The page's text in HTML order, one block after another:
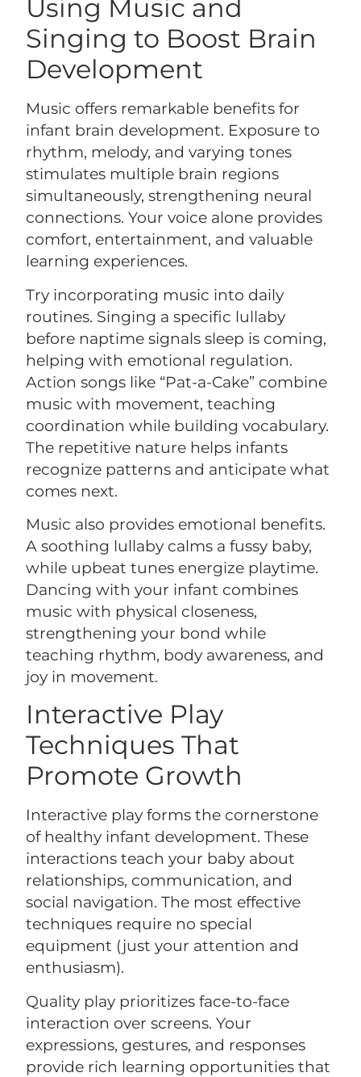
Using Music and
Singing to Boost Brain
Development
Music offers remarkable benefits for
infant brain development. Exposure to
rhythm, melody, and varying tones
stimulates multiple brain regions
simultaneously, strengthening neural
connections. Your voice alone provides
comfort, entertainment, and valuable
learning experiences.
Try incorporating music into daily
routines. Singing a specific lullaby
before naptime signals sleep is coming,
helping with emotional regulation.
Action songs like “Pat-a-Cake” combine
music with movement, teaching
coordination while building vocabulary.
The repetitive nature helps infants
recognize patterns and anticipate what
comes next.
Music also provides emotional benefits.
A soothing lullaby calms a fussy baby,
while upbeat tunes energize playtime.
Dancing with your infant combines
music with physical closeness,
strengthening your bond while
teaching rhythm, body awareness, and
joy in movement.
Interactive Play
Techniques That
Promote Growth
Interactive play forms the cornerstone
of healthy infant development. These
interactions teach your baby about
relationships, communication, and
social navigation. The most effective
techniques require no special
equipment (just your attention and
enthusiasm).
Quality play prioritizes face-to-face
interaction over screens. Your
expressions, gestures, and responses
provide rich learning opportunities that